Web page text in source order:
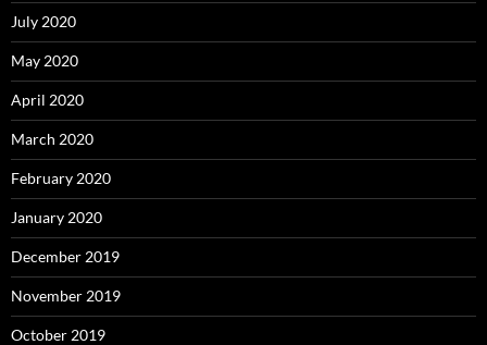
July 2020
May 2020
April 2020
March 2020
February 2020
January 2020
December 2019
November 2019
October 2019